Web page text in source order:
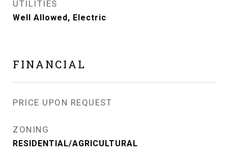
UTILITIES
Well Allowed, Electric
FINANCIAL
PRICE UPON REQUEST
ZONING
RESIDENTIAL/AGRICULTURAL